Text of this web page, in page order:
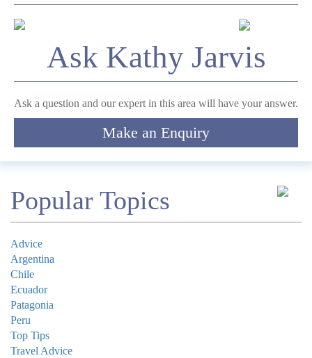
Ask Kathy Jarvis
Ask a question and our expert in this area will have your answer.
Make an Enquiry
This field is for validation purposes and should be left
unchanged.
Name
Telephone
Comment
Submit
Popular Topics
Advice
Argentina
Chile
Ecuador
Patagonia
Peru
Top Tips
Travel Advice